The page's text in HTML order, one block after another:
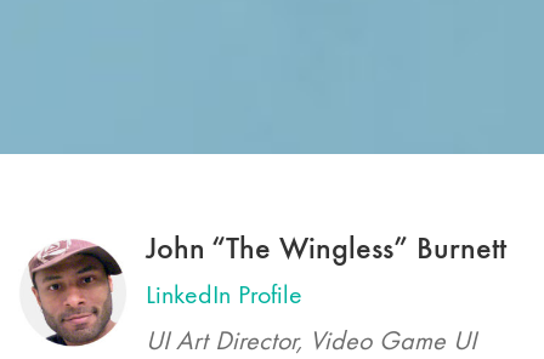
John “The Wingless” Burnett
LinkedIn Profile
UI Art Director, Video Game UI